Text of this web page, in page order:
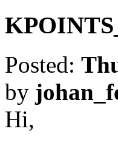
Posted:
by
Hi,